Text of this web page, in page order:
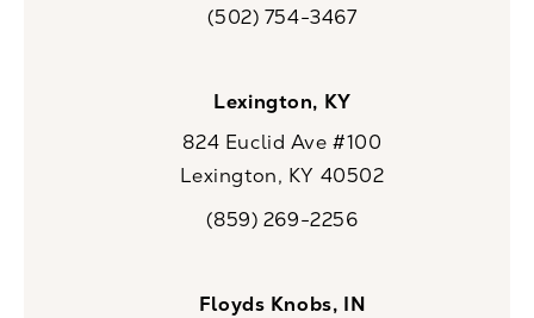
Call CaloSpa on the phone at
(502) 754-3467
Lexington, KY
824 Euclid Ave #100
Lexington, KY 40502
Call CaloSpa on the phone at
(859) 269-2256
Floyds Knobs, IN